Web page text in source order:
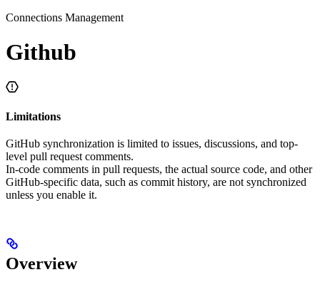
Connections Management
Github
Limitations
GitHub synchronization is limited to issues, discussions, and top-
level pull request comments.
In-code comments in pull requests, the actual source code, and other
GitHub-specific data, such as commit history, are not synchronized
unless you enable it.
Overview